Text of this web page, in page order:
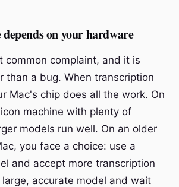
on your hardware
common complaint, and it is
than a bug. When transcription
Mac's chip does all the work. On
machine with plenty of
models run well. On an older
you face a choice: use a
and accept more transcription
accurate model and wait